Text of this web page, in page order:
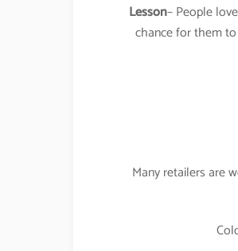
Lesson– People
chance for them
Many retailers are